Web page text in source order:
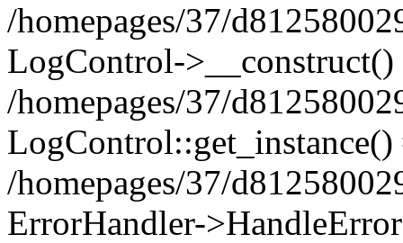
/homepages/37/
LogControl->__construct()
/homepages/37/
LogControl::get_instance()
/homepages/37/
ErrorHandler-